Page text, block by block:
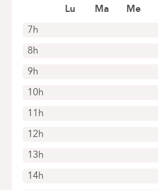
+32 2 434 86 41
Appointments by telephone only
7h
8h
9h
10h
11h
12h
13h
14h
Lu Ma Me